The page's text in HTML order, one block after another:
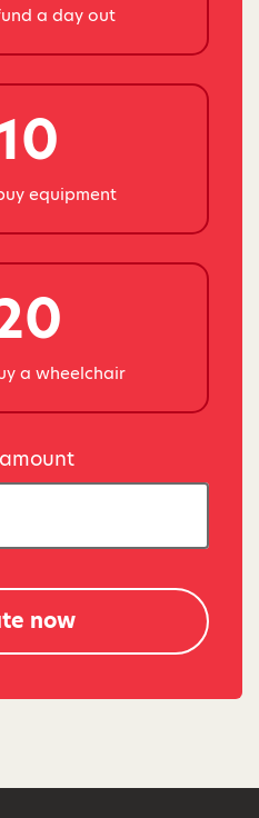
a day out
equipment
a wheelchair
now